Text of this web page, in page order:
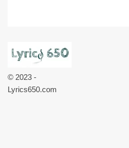
© 2023 -
Lyrics650.com